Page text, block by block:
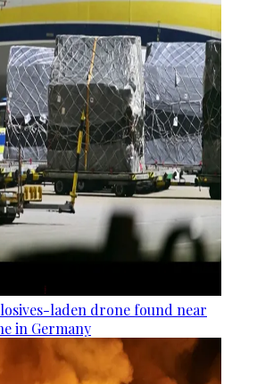
laden drone found near
in Germany